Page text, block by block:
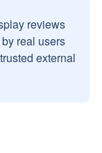
reviews
real users
external